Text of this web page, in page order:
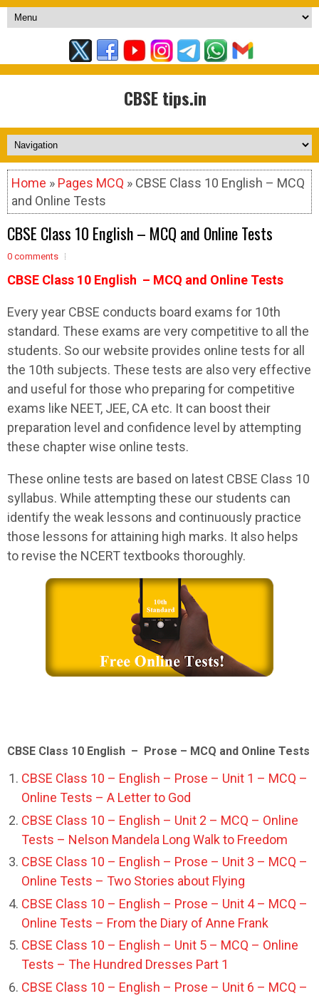
CBSE tips.in
Home » Pages MCQ » CBSE Class 10 English – MCQ
and Online Tests
CBSE Class 10 English – MCQ and Online Tests
0 comments
CBSE Class 10 English – MCQ and Online Tests
Every year CBSE conducts board exams for 10th
standard. These exams are very competitive to all the
students. So our website provides online tests for all
the 10th subjects. These tests are also very effective
and useful for those who preparing for competitive
exams like NEET, JEE, CA etc. It can boost their
preparation level and confidence level by attempting
these chapter wise online tests.
These online tests are based on latest CBSE Class 10
syllabus. While attempting these our students can
identify the weak lessons and continuously practice
those lessons for attaining high marks. It also helps
to revise the NCERT textbooks thoroughly.
CBSE Class 10 English – Prose – MCQ and Online Tests
CBSE Class 10 – English – Prose – Unit 1 – MCQ –
Online Tests – A Letter to God
CBSE Class 10 – English – Unit 2 – MCQ – Online
Tests – Nelson Mandela Long Walk to Freedom
CBSE Class 10 – English – Prose – Unit 3 – MCQ –
Online Tests – Two Stories about Flying
CBSE Class 10 – English – Prose – Unit 4 – MCQ –
Online Tests – From the Diary of Anne Frank
CBSE Class 10 – English – Unit 5 – MCQ – Online
Tests – The Hundred Dresses Part 1
CBSE Class 10 – English – Prose – Unit 6 – MCQ –